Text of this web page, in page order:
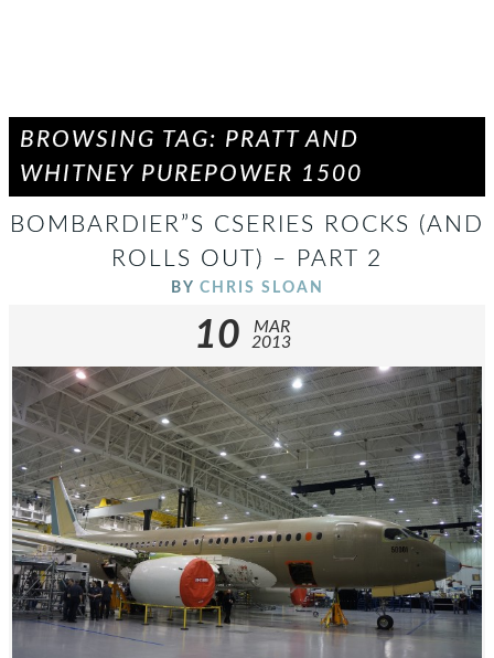
BROWSING TAG: PRATT AND
WHITNEY PUREPOWER 1500
BOMBARDIER”S CSERIES ROCKS (AND
ROLLS OUT) – PART 2
BY CHRIS SLOAN
10
MAR
2013